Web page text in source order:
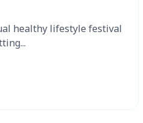
healthy lifestyle festival